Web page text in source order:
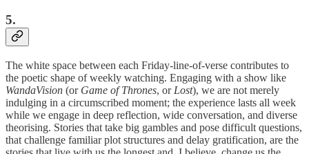
5.
The white space between each Friday-line-of-verse contributes to
the poetic shape of weekly watching. Engaging with a show like
WandaVision (or Game of Thrones, or Lost), we are not merely
indulging in a circumscribed moment; the experience lasts all week
while we engage in deep reflection, wide conversation, and diverse
theorising. Stories that take big gambles and pose difficult questions,
that challenge familiar plot structures and delay gratification, are the